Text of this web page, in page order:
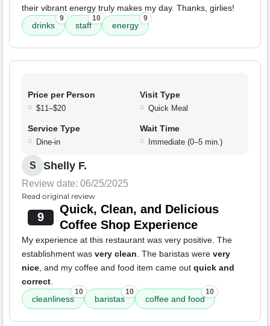
their vibrant energy truly makes my day. Thanks, girlies!
drinks
9
staff
10
energy
9
Price per Person
$11–$20
Visit Type
Quick Meal
Service Type
Dine-in
Wait Time
Immediate (0–5 min.)
S Shelly F.
Review date: 06/25/2025
Read original review
9
Quick, Clean, and Delicious
Coffee Shop Experience
My experience at this restaurant was very positive. The
establishment was very clean . The baristas were very
nice , and my coffee and food item came out quick and
correct
cleanliness
10
baristas
10
coffee and food
10